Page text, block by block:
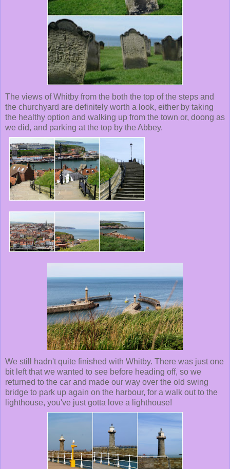
The views of Whitby from the both the top of the steps and
the churchyard are definitely worth a look, either by taking
the healthy option and walking up from the town or, doong as
we did, and parking at the top by the Abbey.
We still hadn't quite finished with Whitby. There was just one
bit left that we wanted to see before heading off, so we
returned to the car and made our way over the old swing
bridge to park up again on the harbour, for a walk out to the
lighthouse, you've just gotta love a lighthouse!